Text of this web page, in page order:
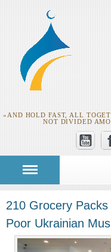
«AND HOLD FAST, ALL
NOT DIVIDED
210 Grocery
Poor Ukrainian